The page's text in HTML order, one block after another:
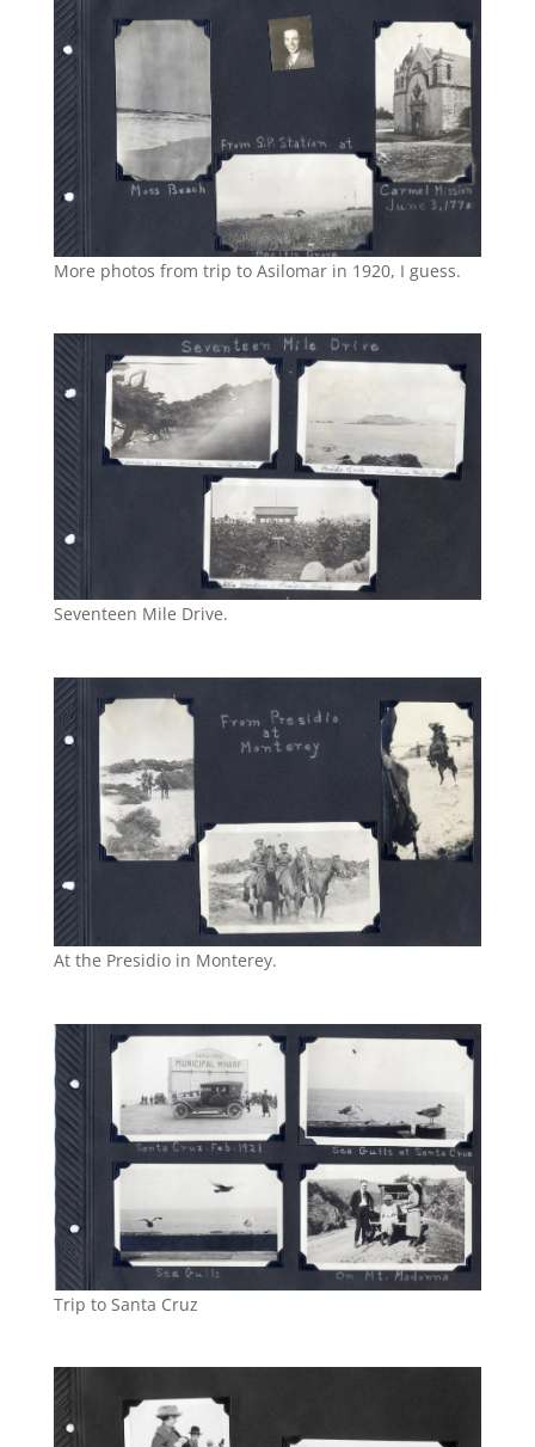
More photos from trip to Asilomar in 1920, I guess.
Seventeen Mile Drive.
At the Presidio in Monterey.
Trip to Santa Cruz